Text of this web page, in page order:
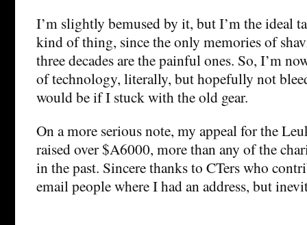
I’m slightly bemused by it, but I’m the ideal
kind of thing, since the only memories of
three decades are the painful ones. So, I’m
of technology, literally, but hopefully not
would be if I stuck with the old gear.
On a more serious note, my appeal for the
raised over $A6000, more than any of the
in the past. Sincere thanks to CTers who
email people where I had an address, but